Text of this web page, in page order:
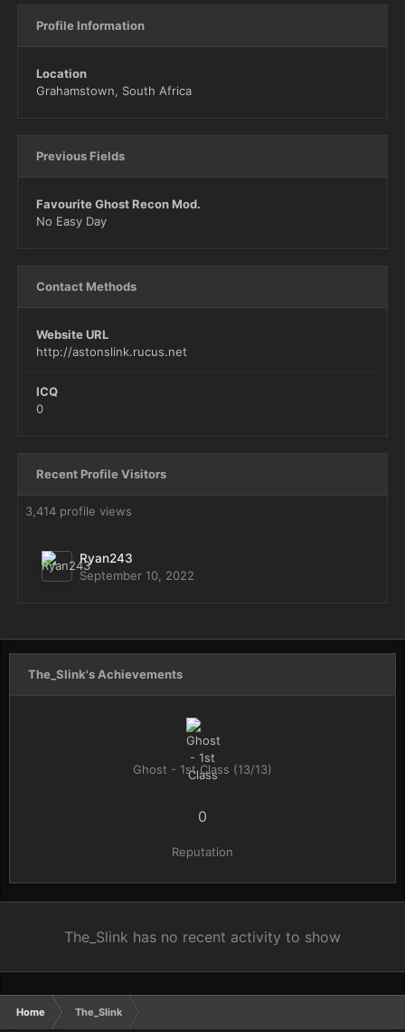
Profile Information
Location
Grahamstown, South Africa
Previous Fields
Favourite Ghost Recon Mod.
No Easy Day
Contact Methods
Website URL
http://astonslink.rucus.net
ICQ
0
Recent Profile Visitors
3,414 profile views
Ryan243
September 10, 2022
The_Slink's Achievements
Ghost - 1st Class (13/13)
0
Reputation
The_Slink has no recent activity to show
Home The_Slink